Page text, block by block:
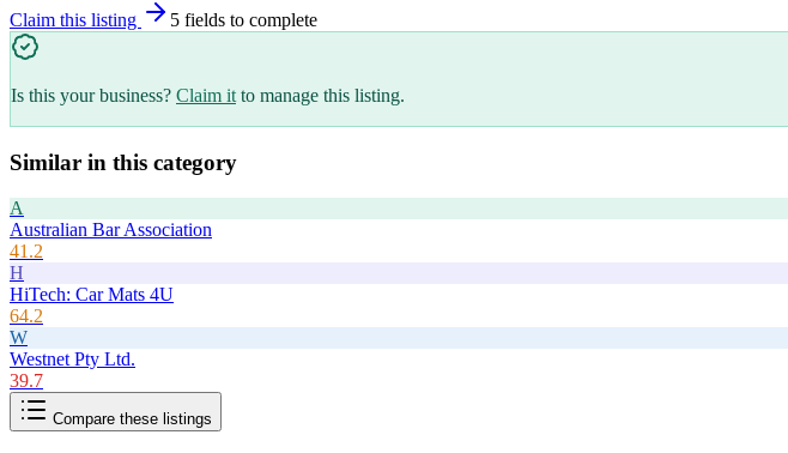
Claim this listing 5 fields to complete
Is this your business? Claim it to manage this listing.
Similar in this category
A
Australian Bar Association
41.2
H
HiTech: Car Mats 4U
64.2
W
Westnet Pty Ltd.
39.7
Compare these listings